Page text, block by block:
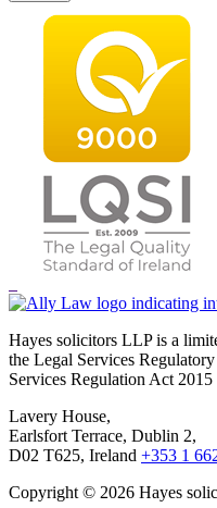
Hayes solicitors LLP is a
the Legal Services
Services Regulation Act 2015
Lavery House,
Earlsfort Terrace, Dublin 2,
D02 T625, Ireland +353 1
Copyright © 2026 Hayes